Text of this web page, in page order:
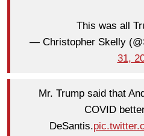
This was all
— Christopher Skelly
31,
Mr. Trump said that
COVID
DeSantis.